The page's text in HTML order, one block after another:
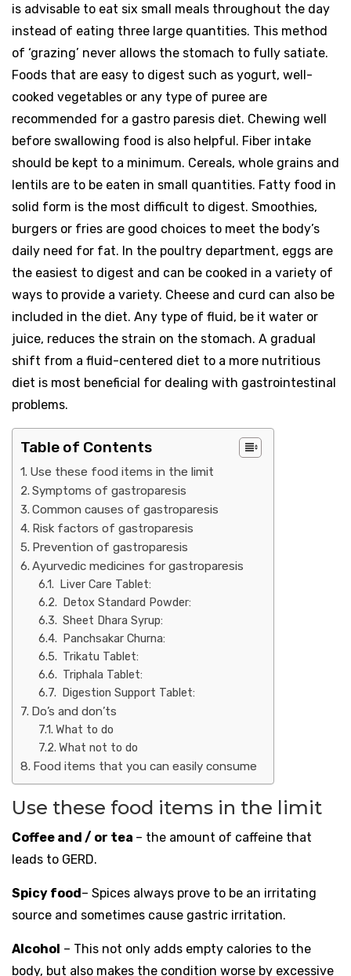
is advisable to eat six small meals throughout the day
instead of eating three large quantities. This method
of ‘grazing’ never allows the stomach to fully satiate.
Foods that are easy to digest such as yogurt, well-
cooked vegetables or any type of puree are
recommended for a gastro paresis diet. Chewing well
before swallowing food is also helpful. Fiber intake
should be kept to a minimum. Cereals, whole grains and
lentils are to be eaten in small quantities. Fatty food in
solid form is the most difficult to digest. Smoothies,
burgers or fries are good choices to meet the body’s
daily need for fat. In the poultry department, eggs are
the easiest to digest and can be cooked in a variety of
ways to provide a variety. Cheese and curd can also be
included in the diet. Any type of fluid, be it water or
juice, reduces the strain on the stomach. A gradual
shift from a fluid-centered diet to a more nutritious
diet is most beneficial for dealing with gastrointestinal
problems.
Table of Contents
Use these food items in the limit
Symptoms of gastroparesis
Common causes of gastroparesis
Risk factors of gastroparesis
Prevention of gastroparesis
Ayurvedic medicines for gastroparesis
Liver Care Tablet:
Detox Standard Powder:
Sheet Dhara Syrup:
Panchsakar Churna:
Trikatu Tablet:
Triphala Tablet:
Digestion Support Tablet:
Do’s and don’ts
What to do
What not to do
Food items that you can easily consume
Use these food items in the limit
Coffee and / or tea – the amount of caffeine that
leads to GERD.
Spicy food– Spices always prove to be an irritating
source and sometimes cause gastric irritation.
Alcohol – This not only adds empty calories to the
body, but also makes the condition worse by excessive